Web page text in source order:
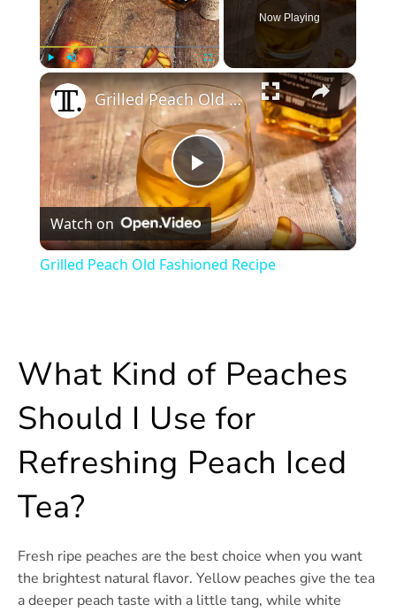
Unmute
Now Playing
×
Play
Video
Grilled Peach Old Fashioned Recipe
Watch on
Grilled Peach Old Fashioned Recipe
What Kind of Peaches
Should I Use for
Refreshing Peach Iced
Tea?
Fresh ripe peaches are the best choice when you want
the brightest natural flavor. Yellow peaches give the tea
a deeper peach taste with a little tang, while white